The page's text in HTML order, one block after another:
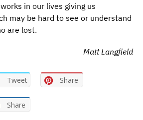
in our lives giving us
may be hard to see or understand
are lost.
Matt Langfield
Tweet Share
Share